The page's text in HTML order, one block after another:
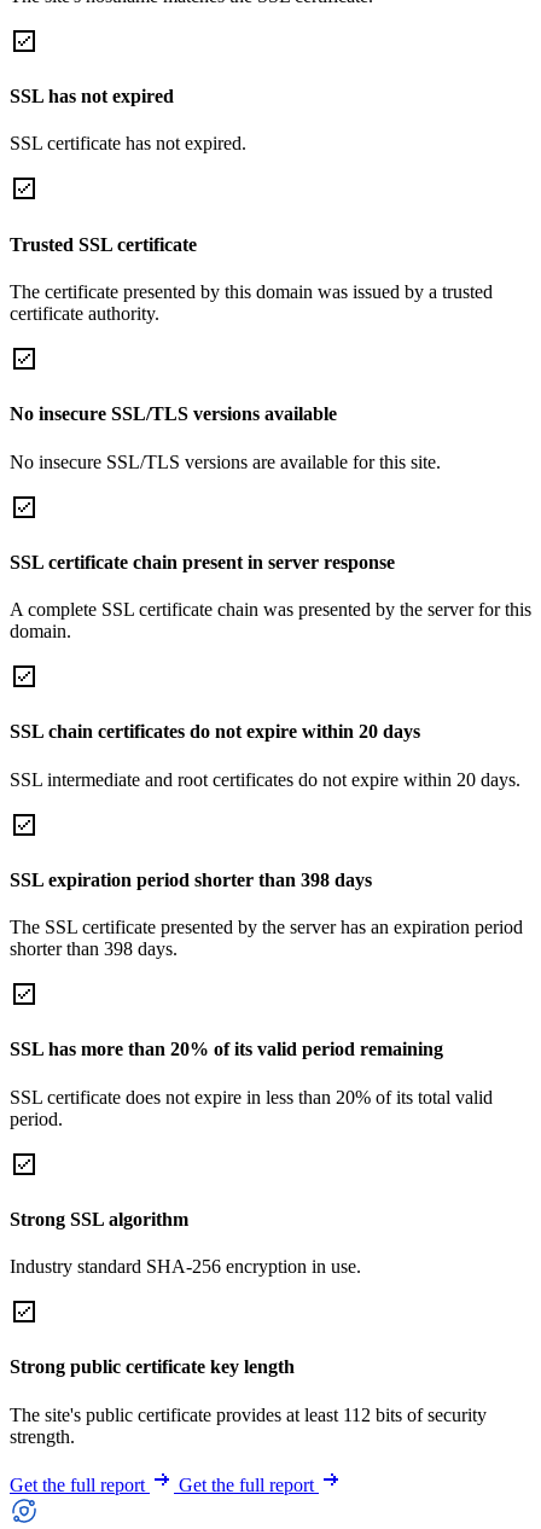
SSL has not expired
SSL certificate has not expired.
Trusted SSL certificate
The certificate presented by this domain was issued by a trusted
certificate authority.
No insecure SSL/TLS versions available
No insecure SSL/TLS versions are available for this site.
SSL certificate chain present in server response
A complete SSL certificate chain was presented by the server for this
domain.
SSL chain certificates do not expire within 20 days
SSL intermediate and root certificates do not expire within 20 days.
SSL expiration period shorter than 398 days
The SSL certificate presented by the server has an expiration period
shorter than 398 days.
SSL has more than 20% of its valid period remaining
SSL certificate does not expire in less than 20% of its total valid
period.
Strong SSL algorithm
Industry standard SHA-256 encryption in use.
Strong public certificate key length
The site's public certificate provides at least 112 bits of security
strength.
Get the full report Get the full report